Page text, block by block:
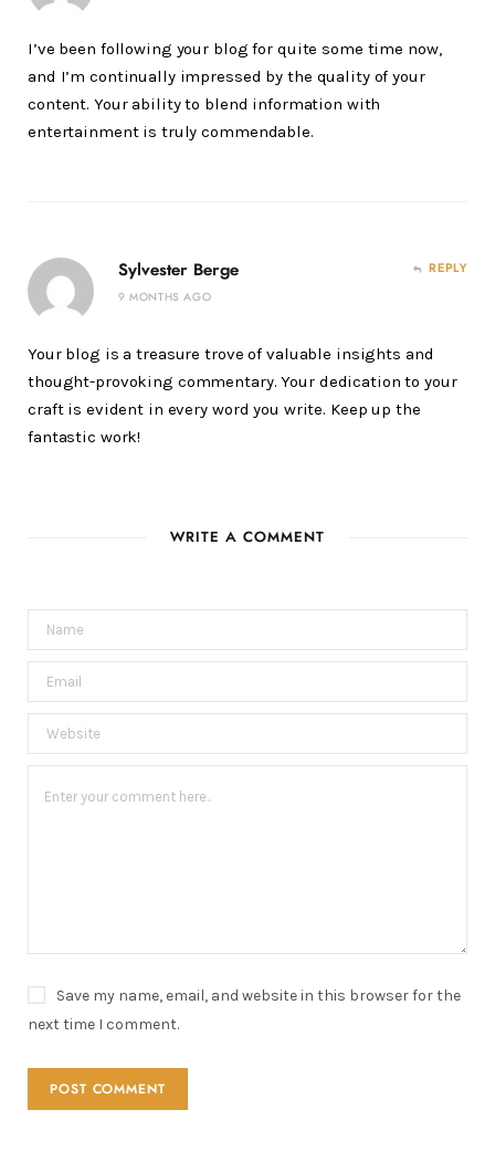
I’ve been following your blog for quite some time now,
and I’m continually impressed by the quality of your
content. Your ability to blend information with
entertainment is truly commendable.
Sylvester Berge
9 MONTHS AGO
REPLY
Your blog is a treasure trove of valuable insights and
thought-provoking commentary. Your dedication to your
craft is evident in every word you write. Keep up the
fantastic work!
WRITE A COMMENT
Save my name, email, and website in this browser for the
next time I comment.